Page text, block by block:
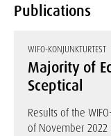
Publications
WIFO-KONJUNKTURTEST
Majority of
Sceptical
Results of the
of November 2022